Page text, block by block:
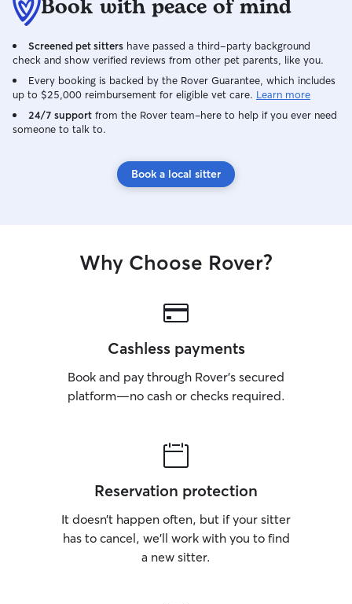
Book with peace of mind
Screened pet sitters have passed a third-party background
check and show verified reviews from other pet parents, like you.
Every booking is backed by the Rover Guarantee, which includes
up to $25,000 reimbursement for eligible vet care. Learn more
24/7 support from the Rover team–here to help if you ever need
someone to talk to.
Book a local sitter
Why Choose Rover?
Cashless payments
Book and pay through Rover’s secured
platform—no cash or checks required.
Reservation protection
It doesn’t happen often, but if your sitter
has to cancel, we’ll work with you to find
a new sitter.